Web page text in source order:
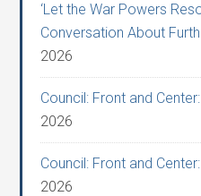
‘Let the War Powers
Conversation About
2026
Council: Front and
2026
Council: Front and
2026